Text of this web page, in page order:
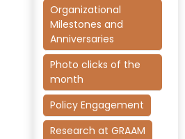
Organizational
Milestones and
Anniversaries
Photo clicks of the
month
Policy Engagement
Research at GRAAM